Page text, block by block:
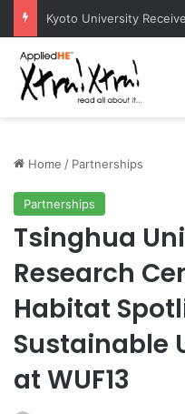
Home / Partnerships
Partnerships
Tsinghua
Research
Habitat
Sustainable
at WUF13